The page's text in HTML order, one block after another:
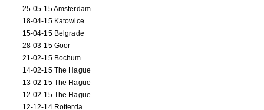
25-05-15 Amsterdam
18-04-15 Katowice
15-04-15 Belgrade
28-03-15 Goor
21-02-15 Bochum
14-02-15 The Hague
13-02-15 The Hague
12-02-15 The Hague
12-12-14 Rotterdam (opening)